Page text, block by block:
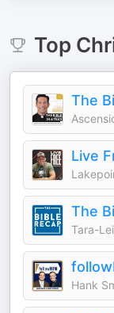
Top
Live
The
Tara-
Hank